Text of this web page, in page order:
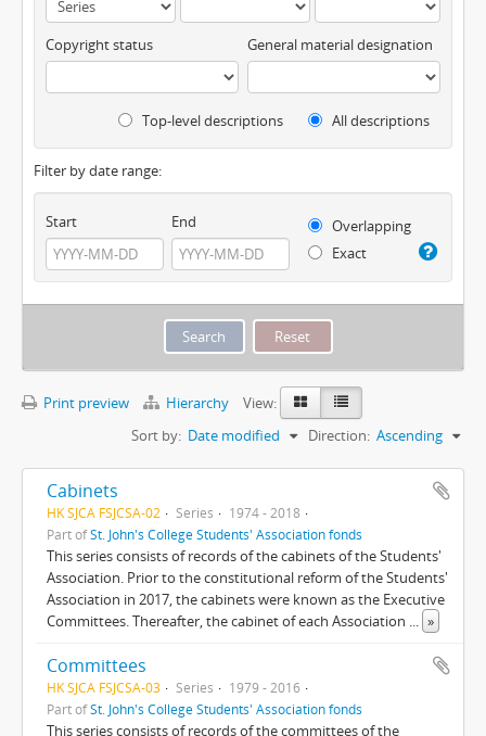
Copyright status General material designation
Top-level descriptions All descriptions
Filter by date range:
Start End
Overlapping
Exact
Print preview Hierarchy
View:
Sort by: Date modified Direction: Ascending
Cabinets
HK SJCA FSJCSA-02 Series
1974 - 2018
Part ofSt. John's College Students' Association fonds
This series consists of records of the cabinets of the Students'
Association. Prior to the constitutional reform of the Students'
Association in 2017, the cabinets were known as the Executive
Committees. Thereafter, the cabinet of each Association ... »
Committees
HK SJCA FSJCSA-03 Series
1979 - 2016
Part ofSt. John's College Students' Association fonds
This series consists of records of the committees of the